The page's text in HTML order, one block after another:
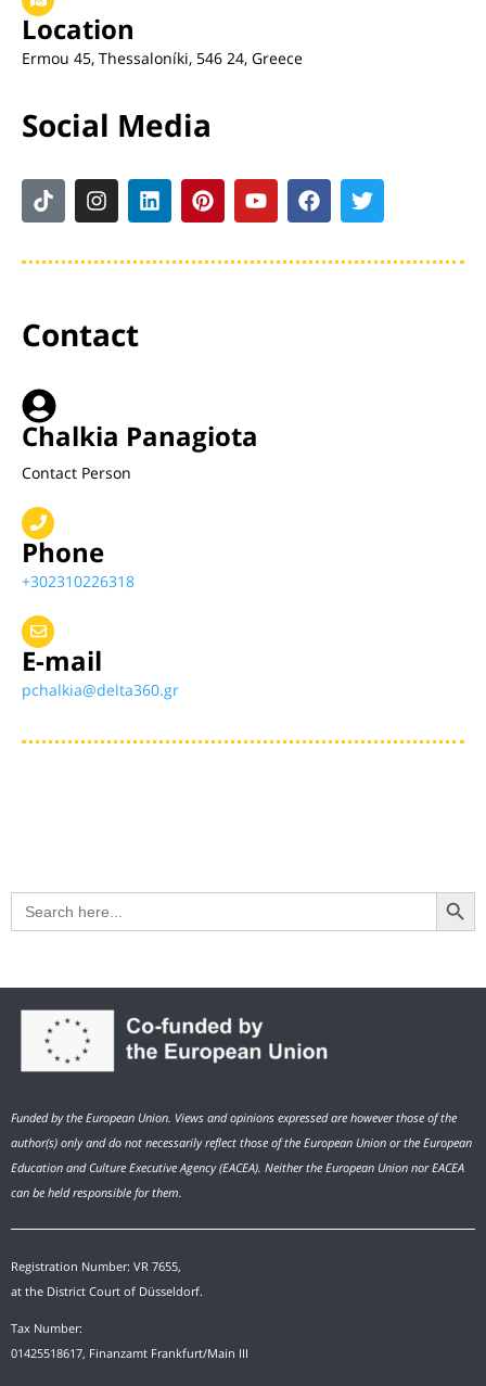
Location
Ermou 45, Thessaloníki, 546 24, Greece
Social Media
Contact
Chalkia Panagiota
Contact Person
Phone
+302310226318
E-mail
pchalkia@delta360.gr
Search
for:
Search Button
Funded by the European Union. Views and opinions expressed are however those of the
author(s) only and do not necessarily reflect those of the European Union or the European
Education and Culture Executive Agency (EACEA). Neither the European Union nor EACEA
can be held responsible for them.
Registration Number: VR 7655,
at the District Court of Düsseldorf.
Tax Number:
01425518617, Finanzamt Frankfurt/Main III